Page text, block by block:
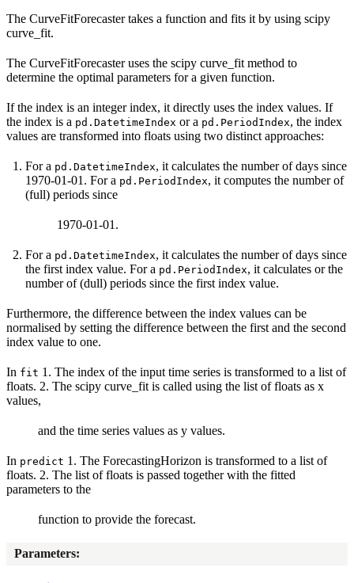
The CurveFitForecaster takes a function and fits it by using scipy
curve_fit.
The CurveFitForecaster uses the scipy curve_fit method to
determine the optimal parameters for a given function.
If the index is an integer index, it directly uses the index values. If
the index is a pd.DatetimeIndex or a pd.PeriodIndex, the index
values are transformed into floats using two distinct approaches:
For a pd.DatetimeIndex, it calculates the number of days since
1970-01-01. For a pd.PeriodIndex, it computes the number of
(full) periods since
1970-01-01.
For a pd.DatetimeIndex, it calculates the number of days since
the first index value. For a pd.PeriodIndex, it calculates or the
number of (dull) periods since the first index value.
Furthermore, the difference between the index values can be
normalised by setting the difference between the first and the second
index value to one.
In fit 1. The index of the input time series is transformed to a list of
floats. 2. The scipy curve_fit is called using the list of floats as x
values,
and the time series values as y values.
In predict 1. The ForecastingHorizon is transformed to a list of
floats. 2. The list of floats is passed together with the fitted
parameters to the
function to provide the forecast.
Parameters: